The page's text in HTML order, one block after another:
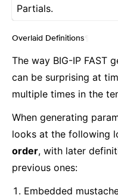
Partials.
Overlaid Definitions
The way BIG-IP FAST
can be surprising at
multiple times in the
When generating
looks at the following
order, with later
previous ones:
Embedded